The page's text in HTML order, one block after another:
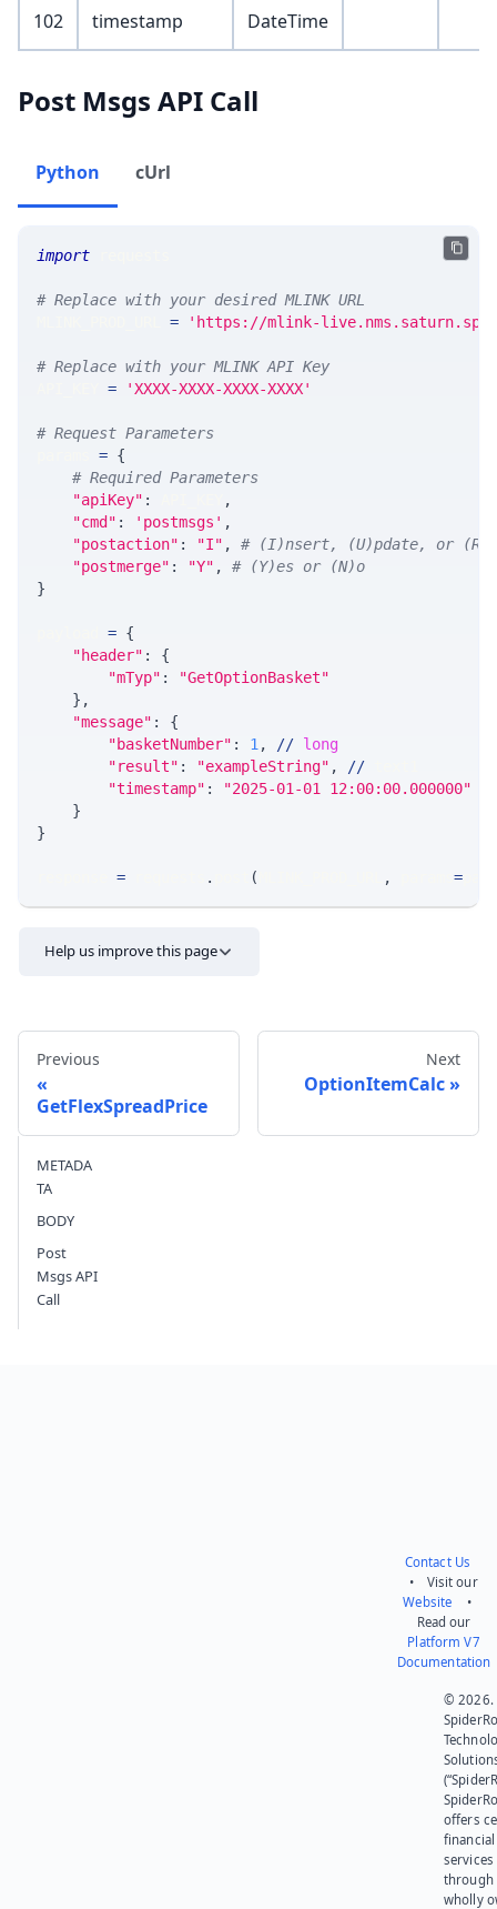
102 timestamp DateTime
Post Msgs API Call
Python cUrl
import
# Replace with your desired MLINK URL
= 'https://mlink-
# Replace with your MLINK API Key
= 'XXXX-XXXX-XXXX-XXXX'
# Request Parameters
= {
# Required Parameters
"apiKey" :
,
"cmd" : 'postmsgs' ,
"postaction" : "I" ,
# (I)nsert, (U)pdate, or
"postmerge" : "Y" ,
# (Y)es or (N)o
}
= {
"header" :
{
"mTyp" :
"GetOptionBasket"
} ,
"message" :
{
"basketNumber" : 1, // long
"result" : "exampleString" , //
"timestamp" : "2025-01-01 12:00:00.000000"
}
}
= . ( , =
Help us improve this page
Previous
GetFlexSpreadPrice
Next
OptionItemCalc
METADA
TA
BODY
Post
Msgs API
Call
Contact Us
• Visit our
Website •
Read our
Platform V7
Documentation
© 2026.
offers
financial
services
through
wholly